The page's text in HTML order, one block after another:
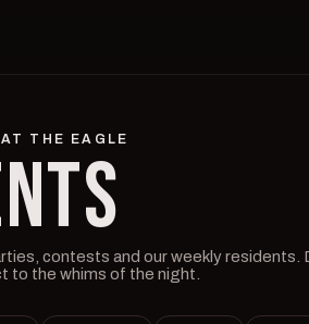
THE EAGLE
contests and our weekly residents.
to the whims of the night.